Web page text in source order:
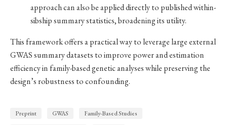
approach can also be applied directly to published within-
sibship summary statistics, broadening its utility.
This framework offers a practical way to leverage large external
GWAS summary datasets to improve power and estimation
efficiency in family-based genetic analyses while preserving the
design’s robustness to confounding.
Preprint GWAS Family-Based Studies